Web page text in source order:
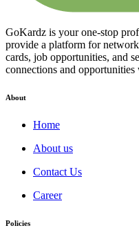
GoKardz is your one-stop
provide a platform for
cards, job opportunities, and
connections and
About
Home
About us
Contact Us
Career
Policies